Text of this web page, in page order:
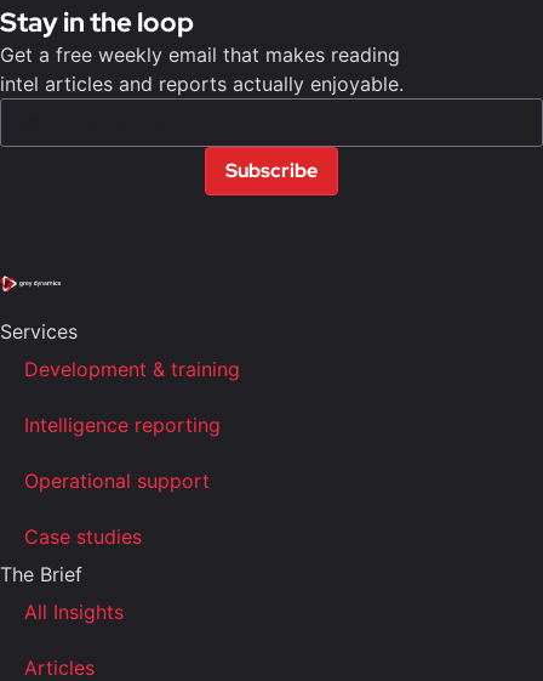
Stay in the loop
Get a free weekly email that makes reading
intel articles and reports actually enjoyable.
Subscribe
Services
Development & training
Intelligence reporting
Operational support
Case studies
The Brief
All Insights
Articles